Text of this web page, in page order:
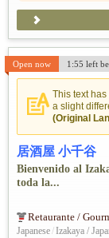
Open now 1:55 left
This text
a slight
(Original
居酒屋 小千谷
Bienvenido al
toda la...
Retaurante /
Japanese/Izakaya /